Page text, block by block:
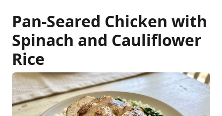
Pan-Seared Chicken with
Spinach and Cauliflower
Rice